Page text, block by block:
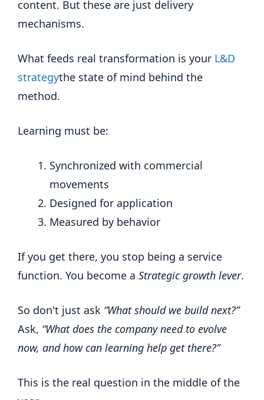
content. But these are just delivery
mechanisms.
What feeds real transformation is your L&D
strategythe state of mind behind the
method.
Learning must be:
Synchronized with commercial
movements
Designed for application
Measured by behavior
If you get there, you stop being a service
function. You become a Strategic growth lever.
So don't just ask “What should we build next?”
Ask, “What does the company need to evolve
now, and how can learning help get there?”
This is the real question in the middle of the